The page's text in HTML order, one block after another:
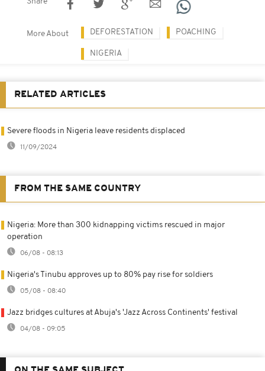
More About DEFORESTATION POACHING
NIGERIA
RELATED ARTICLES
Severe floods in Nigeria leave residents displaced
11/09/2024
FROM THE SAME COUNTRY
Nigeria: More than 300 kidnapping victims rescued in major
operation
06/08 - 08:13
Nigeria's Tinubu approves up to 80% pay rise for soldiers
05/08 - 08:40
Jazz bridges cultures at Abuja's 'Jazz Across Continents' festival
04/08 - 09:05